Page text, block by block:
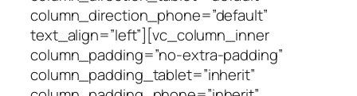
column_direction_phone=”default”
text_align=”left”][vc_column_inner
column_padding=”no-extra-padding”
column_padding_tablet=”inherit”